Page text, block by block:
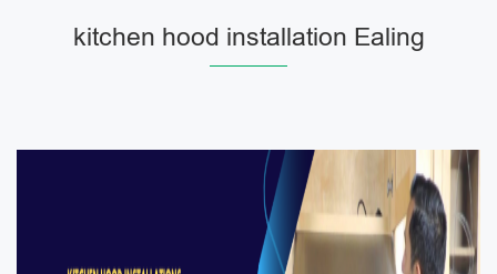
kitchen hood installation Ealing